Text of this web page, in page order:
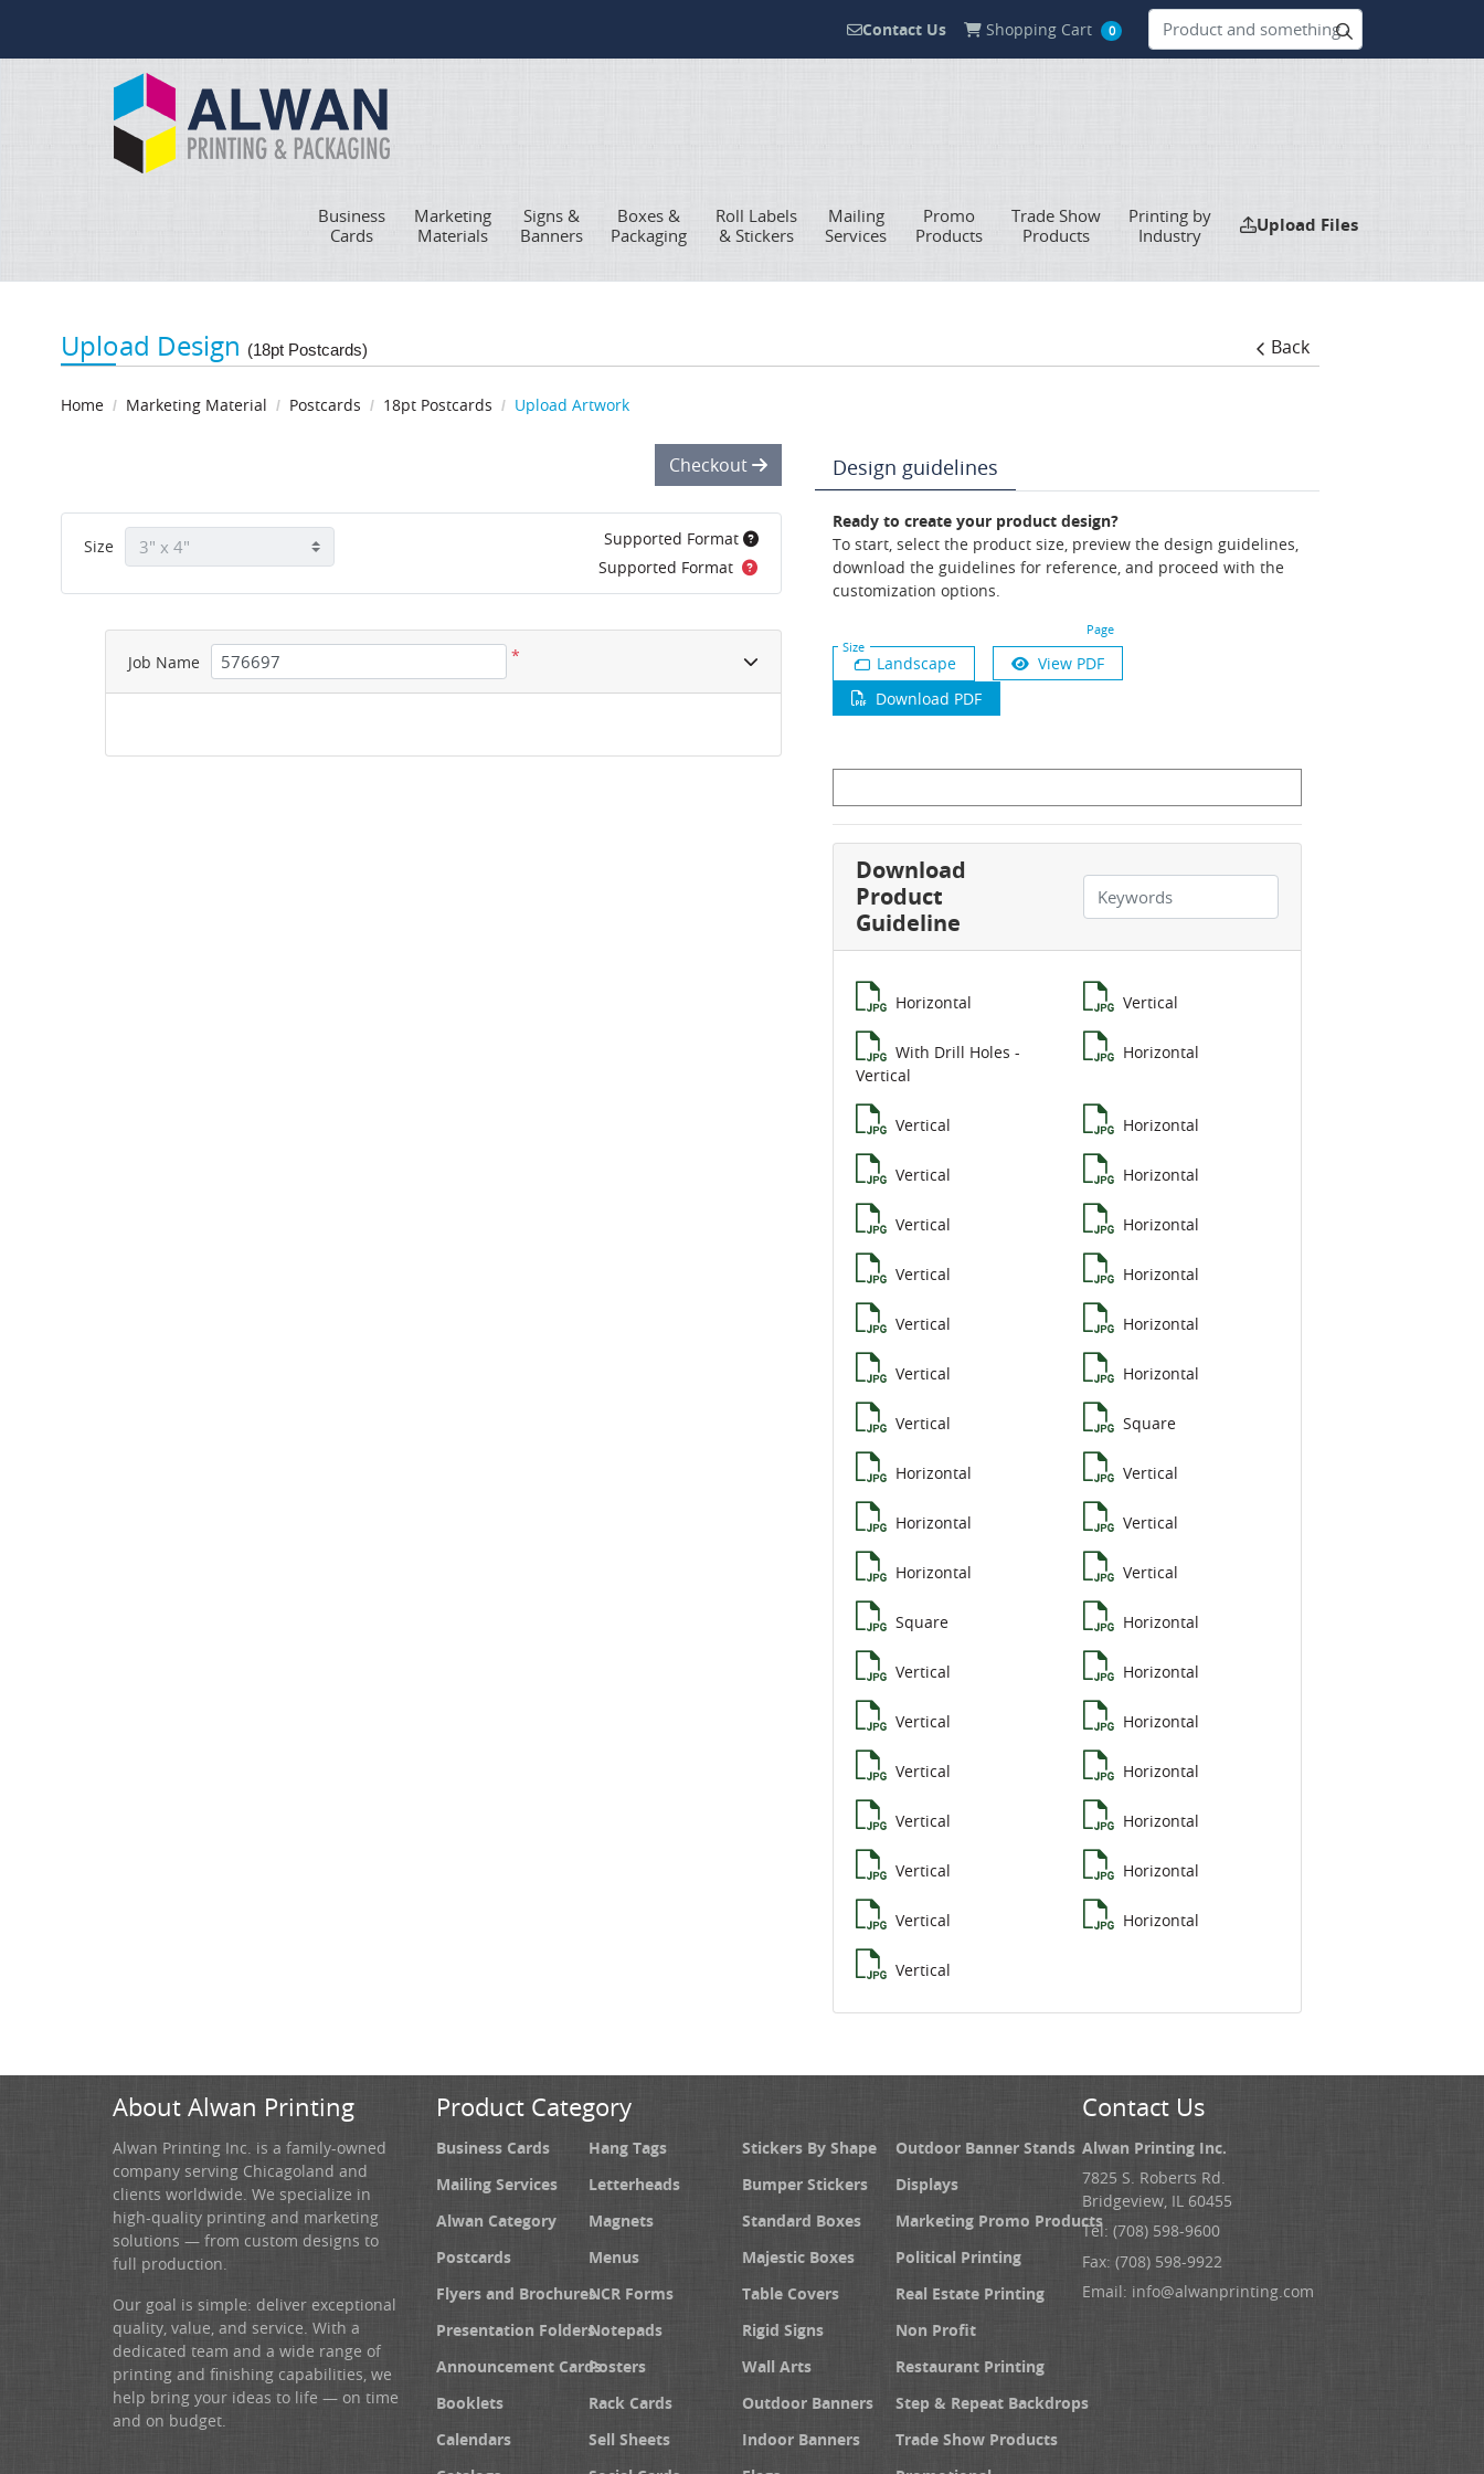
Contact Us
Contact Us Shopping Cart
Shopping Cart 0
Business
Cards
Marketing
Materials
Signs &
Banners
Boxes &
Packaging
Roll Labels
& Stickers
Mailing
Services
Promo
Products
Trade Show
Products
Printing by
Industry
Upload Files
Upload Files
Upload Design (18pt Postcards) Back
Home Marketing Material Postcards 18pt Postcards Upload Artwork
Design guidelines
Ready to create your product design?
To start, select the product size, preview the design guidelines,
download the guidelines for reference, and proceed with the
customization options.
Size
Page
Landscape
View PDF
Download PDF
Download
Product
Guideline
Horizontal Vertical
With Drill Holes -
Vertical
Horizontal
Vertical Horizontal
Vertical Horizontal
Vertical Horizontal
Vertical Horizontal
Vertical Horizontal
Vertical Horizontal
Vertical Square
Horizontal Vertical
Horizontal Vertical
Horizontal Vertical
Square Horizontal
Vertical Horizontal
Vertical Horizontal
Vertical Horizontal
Vertical Horizontal
Vertical Horizontal
Vertical Horizontal
Vertical
Checkout
Size
Supported Format
Supported Format
Job Name *
About Alwan Printing
Alwan Printing Inc. is a family-owned
company serving Chicagoland and
clients worldwide. We specialize in
high-quality printing and marketing
solutions — from custom designs to
full production.
Our goal is simple: deliver exceptional
quality, value, and service. With a
dedicated team and a wide range of
printing and finishing capabilities, we
help bring your ideas to life — on time
and on budget.
Product Category
Business Cards
Mailing Services
Alwan Category
Postcards
Flyers and Brochures
Presentation Folders
Announcement Cards
Booklets
Calendars
Hang Tags
Letterheads
Magnets
Menus
NCR Forms
Notepads
Posters
Rack Cards
Sell Sheets
Stickers By Shape
Bumper Stickers
Standard Boxes
Majestic Boxes
Table Covers
Rigid Signs
Wall Arts
Outdoor Banners
Indoor Banners
Outdoor Banner Stands
Displays
Marketing Promo Products
Political Printing
Real Estate Printing
Non Profit
Restaurant Printing
Step & Repeat Backdrops
Trade Show Products
Contact Us
Alwan Printing Inc.
7825 S. Roberts Rd.
Bridgeview, IL 60455
Tel: (708) 598-9600
Fax: (708) 598-9922
Email: info@alwanprinting.com